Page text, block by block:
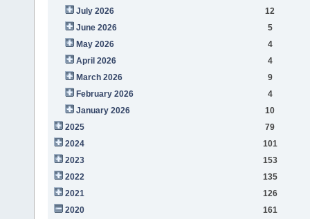
July 2026
12
June 2026
5
May 2026
4
April 2026
4
March 2026
9
February 2026
4
January 2026
10
2025
79
2024
101
2023
153
2022
135
2021
126
2020
161